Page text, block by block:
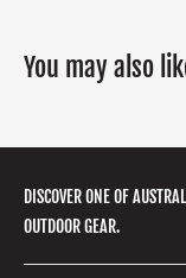
You may also
DISCOVER ONE OF
OUTDOOR GEAR.
We stock a huge